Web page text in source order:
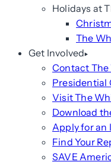
Holidays at
The
Get Involved
Contact The
Presidential
Visit The
Download
Apply for an
Find Your
SAVE